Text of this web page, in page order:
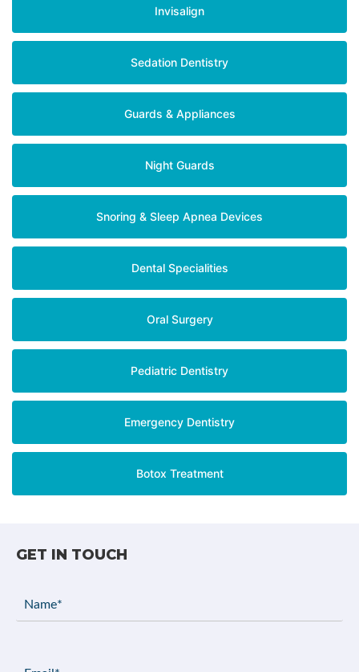
Invisalign
Sedation Dentistry
Guards & Appliances
Night Guards
Snoring & Sleep Apnea Devices
Dental Specialities
Oral Surgery
Pediatric Dentistry
Emergency Dentistry
Botox Treatment
GET IN TOUCH
(Required)